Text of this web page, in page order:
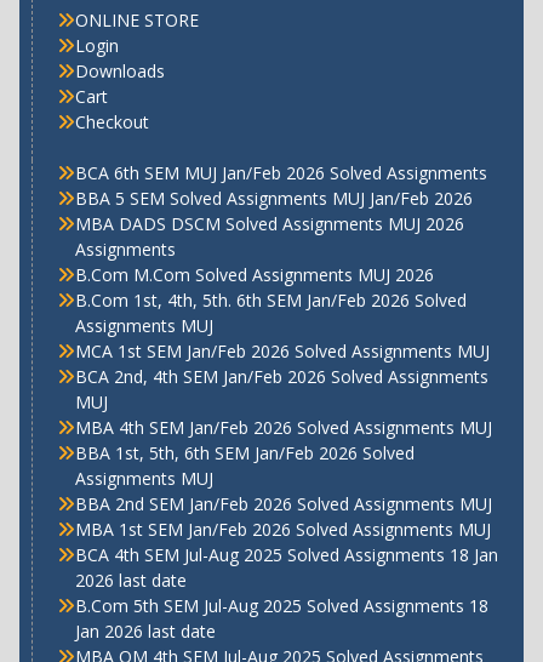
ONLINE STORE
Login
Downloads
Cart
Checkout
BCA 6th SEM MUJ Jan/Feb 2026 Solved Assignments
BBA 5 SEM Solved Assignments MUJ Jan/Feb 2026
MBA DADS DSCM Solved Assignments MUJ 2026
Assignments
B.Com M.Com Solved Assignments MUJ 2026
B.Com 1st, 4th, 5th. 6th SEM Jan/Feb 2026 Solved
Assignments MUJ
MCA 1st SEM Jan/Feb 2026 Solved Assignments MUJ
BCA 2nd, 4th SEM Jan/Feb 2026 Solved Assignments
MUJ
MBA 4th SEM Jan/Feb 2026 Solved Assignments MUJ
BBA 1st, 5th, 6th SEM Jan/Feb 2026 Solved
Assignments MUJ
BBA 2nd SEM Jan/Feb 2026 Solved Assignments MUJ
MBA 1st SEM Jan/Feb 2026 Solved Assignments MUJ
BCA 4th SEM Jul-Aug 2025 Solved Assignments 18 Jan
2026 last date
B.Com 5th SEM Jul-Aug 2025 Solved Assignments 18
Jan 2026 last date
MBA OM 4th SEM Jul-Aug 2025 Solved Assignments